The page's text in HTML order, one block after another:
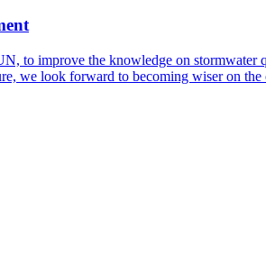
to improve the knowledge on
we look forward to becoming wiser on